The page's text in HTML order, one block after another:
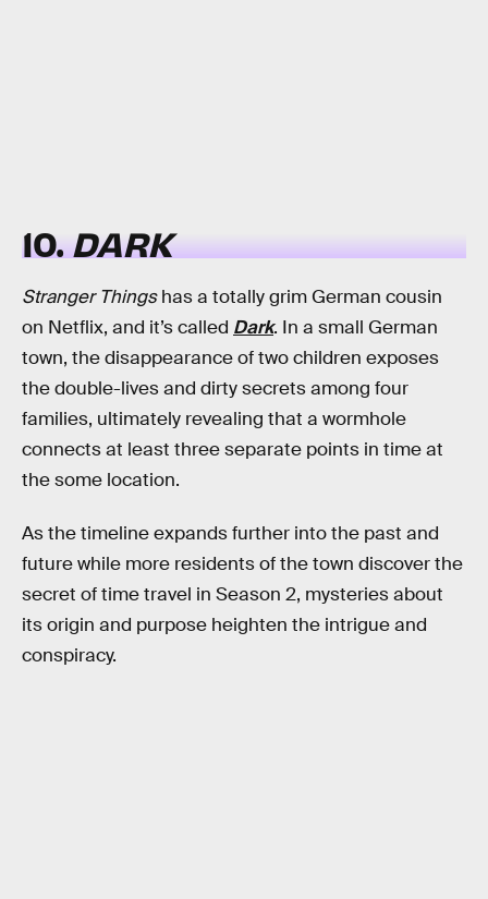
10.DARK
Stranger Thingshas a totally grim German cousin
on Netflix, and it’s called Dark. In a small German
town, the disappearance of two children exposes
the double-lives and dirty secrets among four
families, ultimately revealing that a wormhole
connects at least three separate points in time at
the some location.
As the timeline expands further into the past and
future while more residents of the town discover the
secret of time travel in Season 2, mysteries about
its origin and purpose heighten the intrigue and
conspiracy.